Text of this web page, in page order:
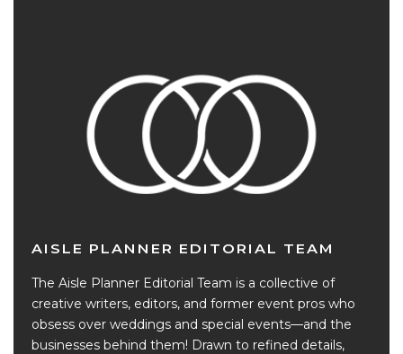
AISLE PLANNER EDITORIAL TEAM
The Aisle Planner Editorial Team is a collective of
creative writers, editors, and former event pros who
obsess over weddings and special events—and the
businesses behind them! Drawn to refined details,